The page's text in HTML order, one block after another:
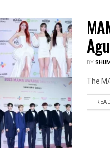
BY
The